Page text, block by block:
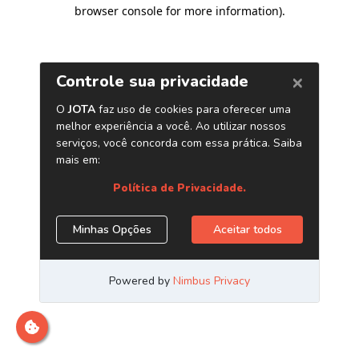
browser console for more information).